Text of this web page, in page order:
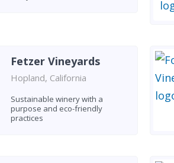
Fetzer Vineyards
Hopland, California
Sustainable winery with a
purpose and eco-friendly
practices